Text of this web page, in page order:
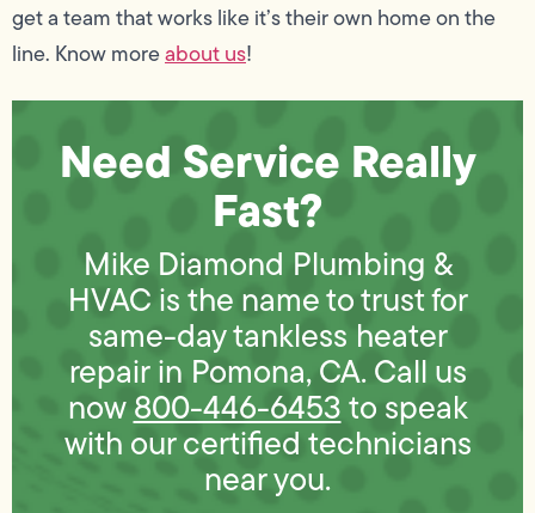
get a team that works like it’s their own home on the
line. Know moreabout us!
Need Service Really
Fast?
Mike Diamond Plumbing &
HVAC is the name to trust for
same-day tankless heater
repair in Pomona, CA. Call us
now800-446-6453to speak
with our certified technicians
near you.